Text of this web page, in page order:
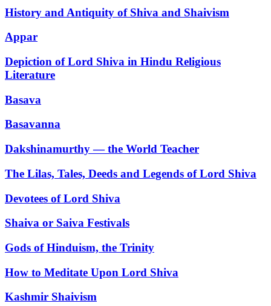
History and Antiquity of Shiva and Shaivism
Appar
Depiction of Lord Shiva in Hindu Religious
Literature
Basava
Basavanna
Dakshinamurthy — the World Teacher
The Lilas, Tales, Deeds and Legends of Lord Shiva
Devotees of Lord Shiva
Shaiva or Saiva Festivals
Gods of Hinduism, the Trinity
How to Meditate Upon Lord Shiva
Kashmir Shaivism